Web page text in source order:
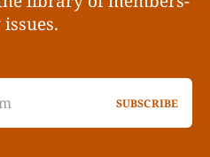
SUBSCRIBE